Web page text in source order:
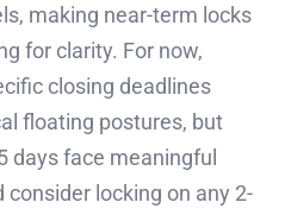
making near-term locks
for clarity. For now,
closing deadlines
floating postures, but
days face meaningful
consider locking on any 2-